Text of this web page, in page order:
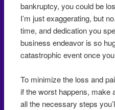
bankruptcy, you could be
I’m just exaggerating, but
time, and dedication you
business endeavor is so
catastrophic event once you
To minimize the loss and
if the worst happens, make
all the necessary steps